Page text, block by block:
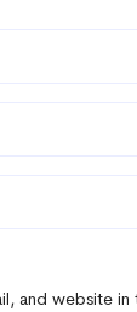
and website